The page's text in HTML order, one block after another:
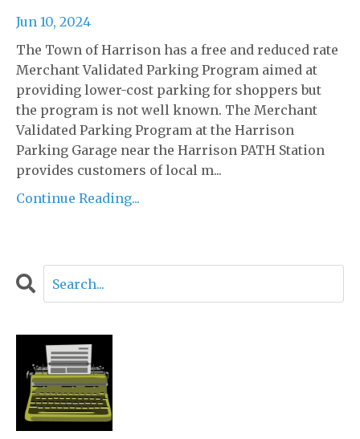
Jun 10, 2024
The Town of Harrison has a free and reduced rate
Merchant Validated Parking Program aimed at
providing lower-cost parking for shoppers but
the program is not well known. The Merchant
Validated Parking Program at the Harrison
Parking Garage near the Harrison PATH Station
provides customers of local m...
Continue Reading...